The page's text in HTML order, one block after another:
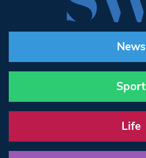
News
Sport
Life